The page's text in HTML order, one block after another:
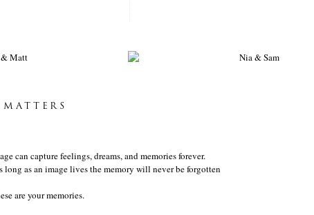
MATT NIA & SAM
can capture feelings, dreams, and memories forever.
long as an image lives the memory will never be forgotten
are your memories.